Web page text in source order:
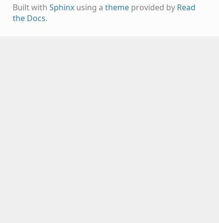
Built with Sphinxusing a themeprovided by Read
the Docs.